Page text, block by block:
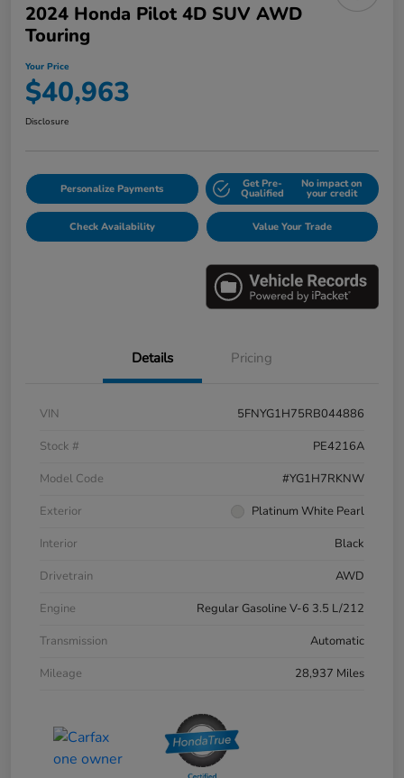
2024 Honda Pilot 4D SUV AWD
Touring
Your Price
$40,963
Disclosure
Personalize Payments Get Pre-
Qualified
No impact on
your credit
Check Availability Value Your Trade
Details Pricing
VIN
5FNYG1H75RB044886
Stock #
PE4216A
Model Code
#YG1H7RKNW
Exterior
Platinum White Pearl
Interior
Black
Drivetrain
AWD
Engine
Regular Gasoline V-6 3.5 L/212
Transmission
Automatic
Mileage
28,937 Miles